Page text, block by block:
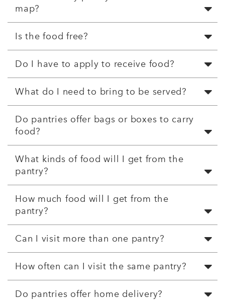
map?
Is the food free?
Do I have to apply to receive food?
What do I need to bring to be served?
Do pantries offer bags or boxes to carry
food?
What kinds of food will I get from the
pantry?
How much food will I get from the
pantry?
Can I visit more than one pantry?
How often can I visit the same pantry?
Do pantries offer home delivery?